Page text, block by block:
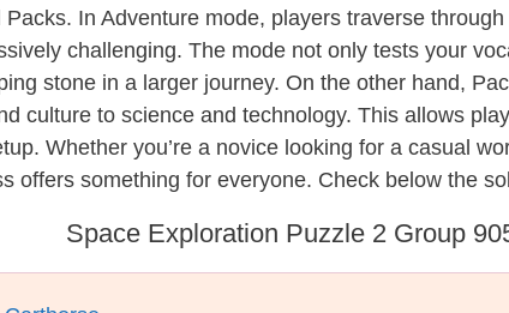
In Adventure mode, players traverse
challenging. The mode not only tests your
stone in a larger journey. On the other hand,
culture to science and technology. This allows
Whether you’re a novice looking for a casual
offers something for everyone. Check below the
Space Exploration Puzzle 2 Group